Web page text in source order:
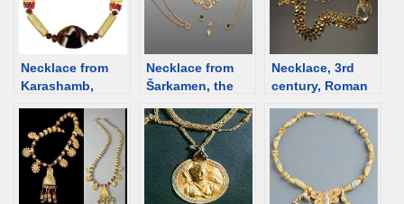
Necklace from
Karashamb,
2000 BCE [d/b]
Necklace from
Šarkamen, the
3rd century [d/b]
Necklace, 3rd
century, Roman
[d/b]